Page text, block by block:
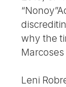
why the
Leni